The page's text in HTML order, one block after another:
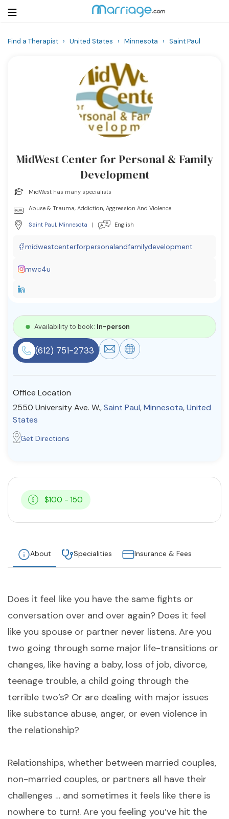
Family
Help
Courses
Resources
About Us Contact Us Write for Us
Advertise with us
© Copyright 2022. All Rights Reserved.
Find a Therapist › United States › Minnesota › Saint Paul
MidWest Center for Personal & Family
Development
MidWest has many specialists
Abuse & Trauma, Addiction, Aggression And Violence
Saint Paul, Minnesota | English
midwestcenterforpersonalandfamilydevelopment
mwc4u
Availability to book: In-person
(612) 751-2733
Office Location
2550 University Ave. W.,Saint Paul,Minnesota,United
States
Get Directions
$100 - 150
About Specialities Insurance & Fees
Does it feel like you have the same fights or
conversation over and over again? Does it feel
like you spouse or partner never listens. Are you
two going through some major life-transitions or
changes, like having a baby, loss of job, divorce,
teenage trouble, a child going through the
terrible two’s? Or are dealing with major issues
like substance abuse, anger, or even violence in
the relationship?
Relationships, whether between married couples,
non-married couples, or partners all have their
challenges … and sometimes it feels like there is
nowhere to turn!. Are you feeling you’ve hit the